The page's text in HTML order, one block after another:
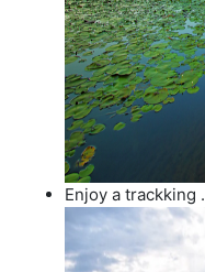
Enjoy a trackking .